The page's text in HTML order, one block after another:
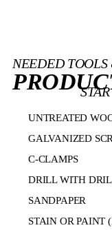
NEEDED
STAR
UNTREATED
GALVANIZED
C-CLAMPS
DRILL WITH
SANDPAPER
STAIN OR PAINT